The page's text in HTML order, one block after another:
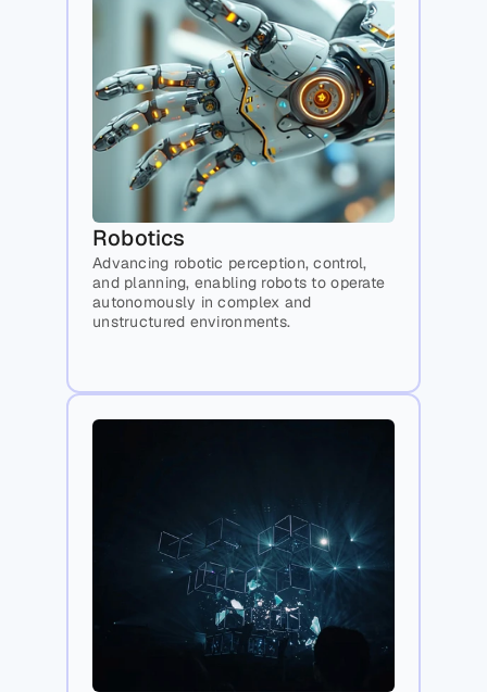
Robotics
Advancing robotic perception, control,
and planning, enabling robots to operate
autonomously in complex and
unstructured environments.